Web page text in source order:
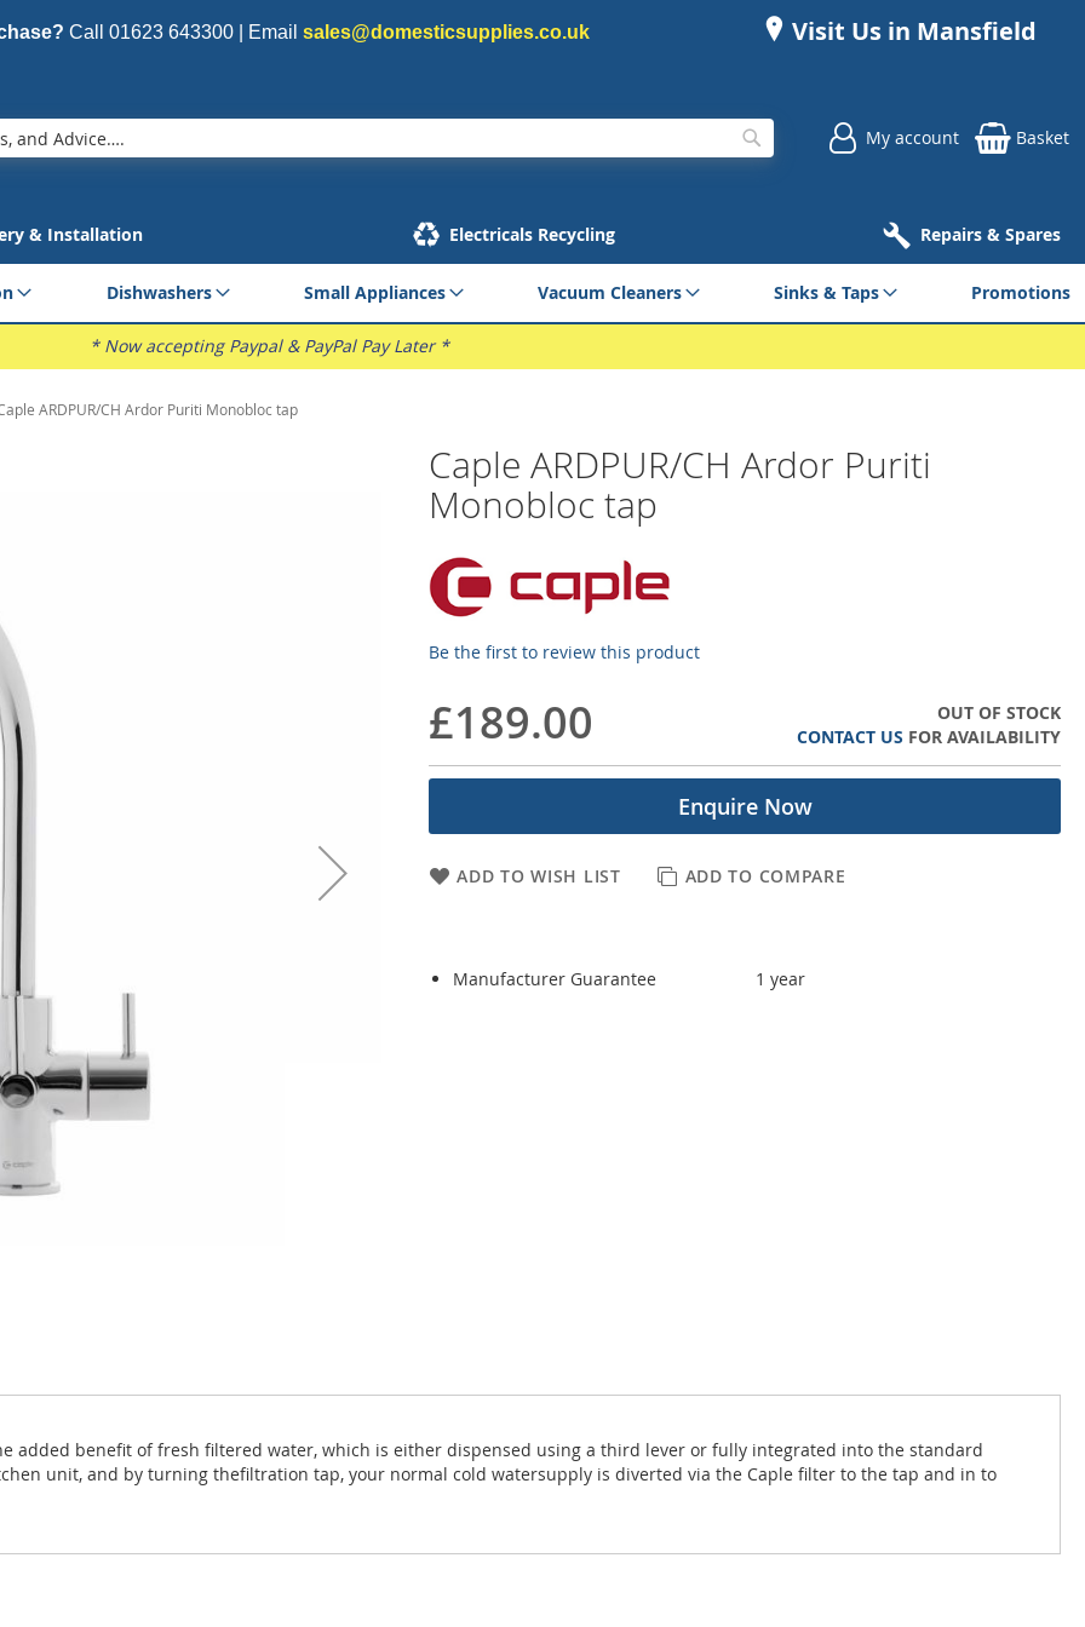
Call01623 643300 | Emailsales@domesticsupplies.co.uk Visit Us in Mansfield
Search
My account Basket
& Installation Electricals Recycling Repairs & Spares
Dishwashers Small Appliances Vacuum Cleaners Sinks & Taps Promotions
* Now accepting Paypal & PayPal Pay Later *
ARDPUR/CH Ardor Puriti Monobloc tap
Caple ARDPUR/CH Ardor Puriti
Monobloc tap
Be the first to review this product
£189.00
OUT OF STOCK
CONTACT US FOR AVAILABILITY
Enquire Now
ADD TO WISH LIST ADD TO COMPARE
Manufacturer Guarantee 1 year
added benefit of fresh filtered water, which is either dispensed using a third lever or fully integrated into the standard
unit, and by turning thefiltration tap, your normal cold watersupply is diverted via the Caple filter to the tap and in to